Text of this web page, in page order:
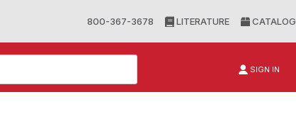
800-367-3678 LITERATURE CATALOG
SIGN IN